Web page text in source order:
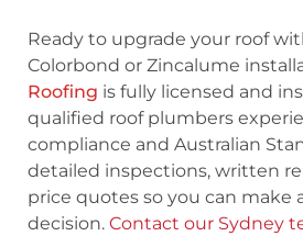
Ready to upgrade your roof
Colorbond or Zincalume
Roofing is fully licensed and
qualified roof plumbers
compliance and Australian
detailed inspections, written
price quotes so you can make
decision. Contact our Sydney